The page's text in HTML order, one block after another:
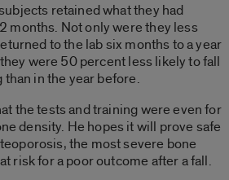
retained what they had
months. Not only were they less
to the lab six months to a year
were 50 percent less likely to fall
in the year before.
the tests and training were even for
density. He hopes it will prove safe
the most severe bone
risk for a poor outcome after a fall.